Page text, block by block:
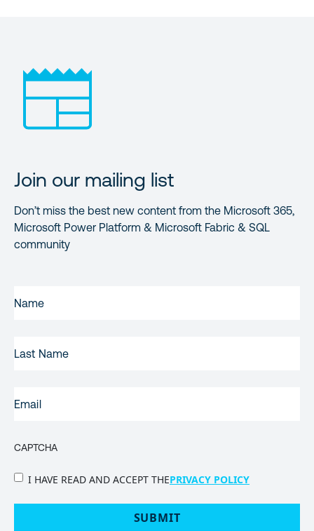
Join our mailing list
Don’t miss the best new content from the Microsoft 365,
Microsoft Power Platform & Microsoft Fabric & SQL
community
NAME(REQUIRED)
NAME
CAPTCHA
PRIVACY
I HAVE READ AND ACCEPT THEPRIVACY POLICY